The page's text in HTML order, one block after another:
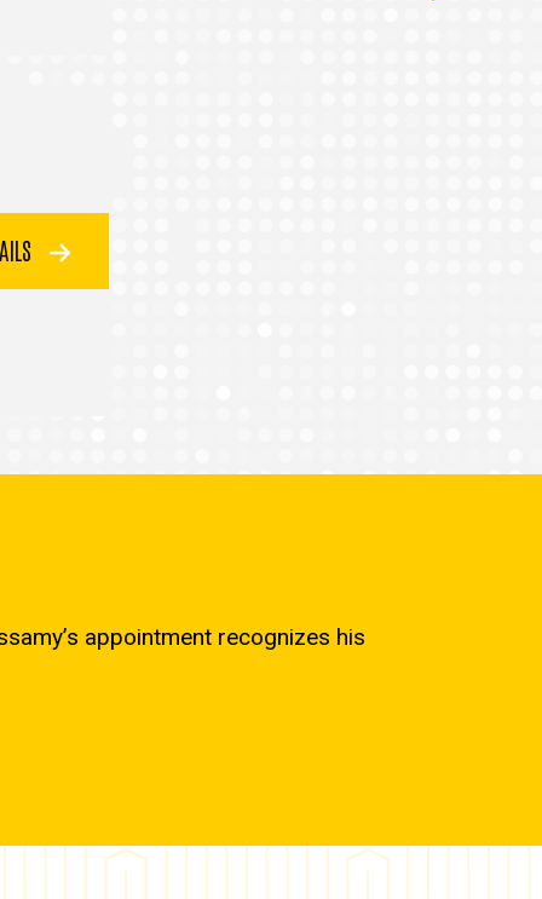
appointment recognizes his